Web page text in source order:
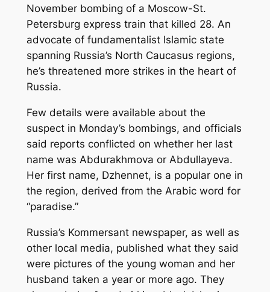
November bombing of a Moscow-St.
Petersburg express train that killed 28. An
advocate of fundamentalist Islamic state
spanning Russia’s North Caucasus regions,
he’s threatened more strikes in the heart of
Russia.
Few details were available about the
suspect in Monday’s bombings, and officials
said reports conflicted on whether her last
name was Abdurakhmova or Abdullayeva.
Her first name, Dzhennet, is a popular one in
the region, derived from the Arabic word for
“paradise.”
Russia’s Kommersant newspaper, as well as
other local media, published what they said
were pictures of the young woman and her
husband taken a year or more ago. They